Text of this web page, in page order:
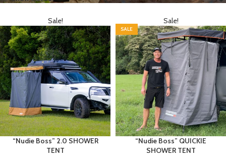
Sale!
“Nudie Boss” 2.0 SHOWER
TENT
SALE
Sale!
“Nudie Boss” QUICKIE
SHOWER TENT